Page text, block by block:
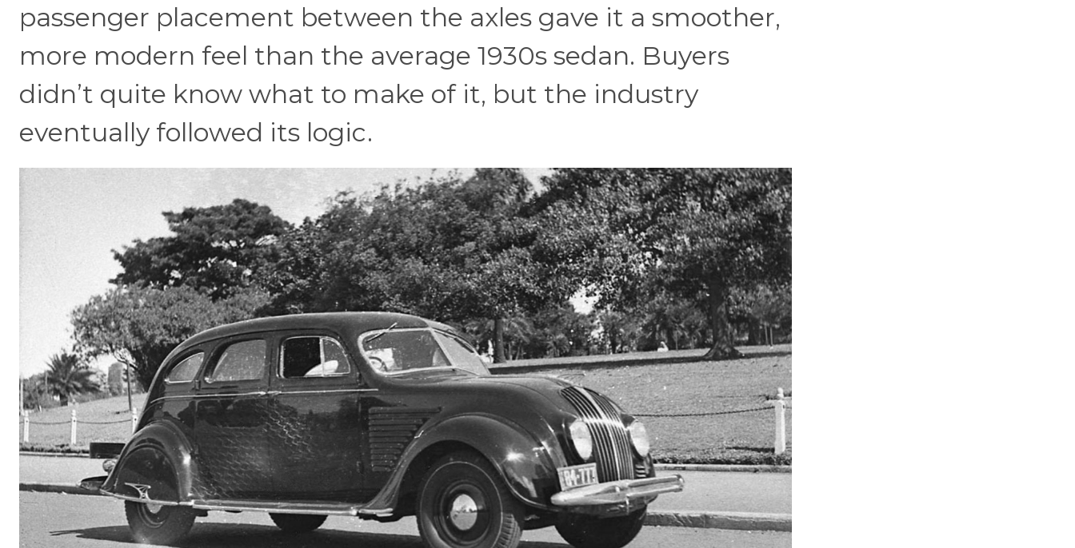
passenger placement between the axles gave it a smoother,
more modern feel than the average 1930s sedan. Buyers
didn’t quite know what to make of it, but the industry
eventually followed its logic.